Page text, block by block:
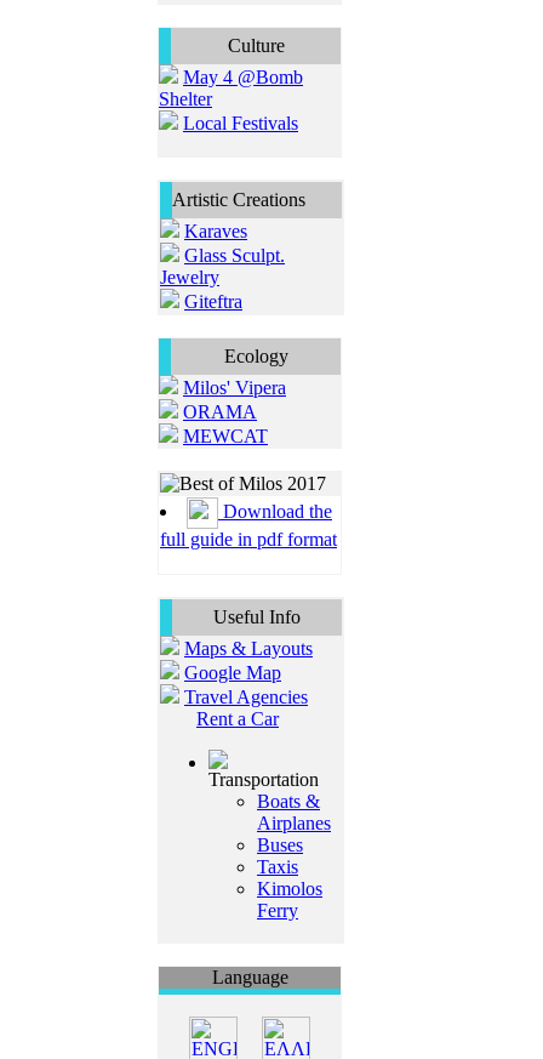
Culture
May 4 @Bomb
Shelter
Local Festivals
Artistic Creations
Karaves
Glass Sculpt.
Jewelry
Giteftra
Ecology
Milos' Vipera
ORAMA
MEWCAT
Download the
full guide in pdf format
Useful Info
Maps & Layouts
Google Map
Travel Agencies
Rent a Car
Transportation
Boats &
Airplanes
Buses
Taxis
Kimolos
Ferry
Language